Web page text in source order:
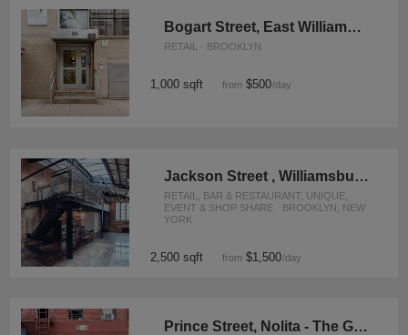
Bogart Street, East Williamsburg - The Contemporary Studio
RETAIL · BROOKLYN
1,000 sqft from $500/day
Jackson Street , Williamsburg - The Red Brick Studio
RETAIL, BAR & RESTAURANT, UNIQUE,
EVENT & SHOP SHARE · BROOKLYN, NEW
YORK
2,500 sqft from $1,500/day
Prince Street, Nolita - The Glass Fronted Store